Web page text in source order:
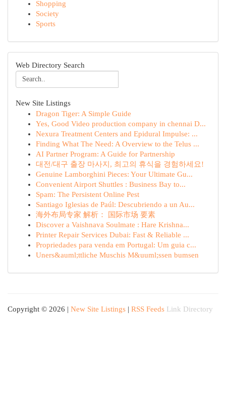
Shopping
Society
Sports
Web Directory Search
New Site Listings
Dragon Tiger: A Simple Guide
Yes, Good Video production company in chennai D...
Nexura Treatment Centers and Epidural Impulse: ...
Finding What The Need: A Overview to the Telus ...
AI Partner Program: A Guide for Partnership
대전/대구 출장 마사지, 최고의 휴식을 경험하세요!
Genuine Lamborghini Pieces: Your Ultimate Gu...
Convenient Airport Shuttles : Business Bay to...
Spam: The Persistent Online Pest
Santiago Iglesias de Paúl: Descubriendo a un Au...
海外布局专家 解析： 国际市场 要素
Discover a Vaishnava Soulmate : Hare Krishna...
Printer Repair Services Dubai: Fast & Reliable ...
Propriedades para venda em Portugal: Um guia c...
Uners&auml;ttliche Muschis M&uuml;ssen bumsen
Copyright © 2026 | New Site Listings | RSS Feeds Link Directory